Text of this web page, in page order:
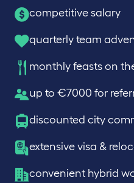
competitive salary
quarterly team
monthly feasts on
up to €7000 for
discounted city
extensive visa &
convenient hybrid